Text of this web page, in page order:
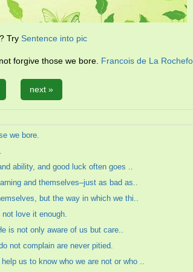
Try Sentence into pic
forgive those we bore. Francois de La
next »
we bore.
ability, and good luck often goes ..
and themselves–just as bad as..
but the way in which we thi..
love it enough.
is not only aware of us but care..
not complain are never pitied.
us to know who we are not or who ..